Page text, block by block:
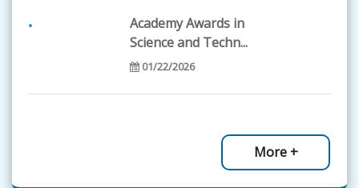
07/18/2024
Academy Awards in
Science and Techn...
01/22/2026
More +